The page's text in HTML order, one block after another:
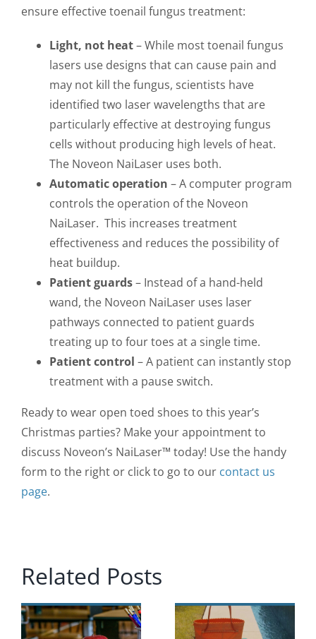
ensure effective toenail fungus treatment:
Light, not heat– While most toenail fungus
lasers use designs that can cause pain and
may not kill the fungus, scientists have
identified two laser wavelengths that are
particularly effective at destroying fungus
cells without producing high levels of heat.
The Noveon NaiLaser uses both.
Automatic operation – A computer program
controls the operation of the Noveon
NaiLaser. This increases treatment
effectiveness and reduces the possibility of
heat buildup.
Patient guards– Instead of a hand-held
wand, the Noveon NaiLaser uses laser
pathways connected to patient guards
treating up to four toes at a single time.
Patient control – A patient can instantly stop
treatment with a pause switch.
Ready to wear open toed shoes to this year’s
Christmas parties? Make your appointment to
discuss Noveon’s NaiLaser™ today! Use the handy
form to the right or click to go to our contact us
page.
Related Posts